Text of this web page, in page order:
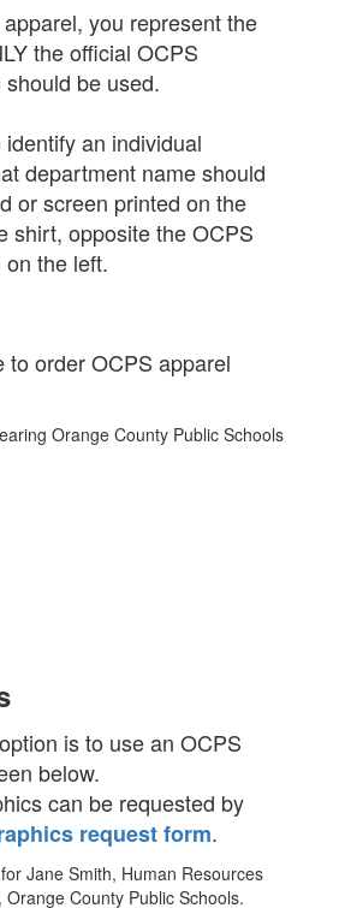
you represent the
the official OCPS
be used.
an individual
department name should
or screen printed on the
shirt, opposite the OCPS
the left.
to order OCPS apparel
is to use an OCPS
below.
can be requested by
request form.